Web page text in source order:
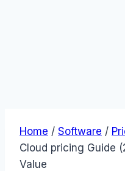
Home / Software /
Cloud pricing Guide
Value